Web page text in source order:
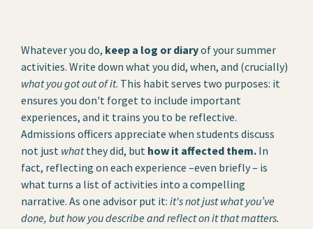
Whatever you do, keep a log or diaryof your summer
activities. Write down what you did, when, and (crucially)
what you got out of it. This habit serves two purposes: it
ensures you don't forget to include important
experiences, and it trains you to be reflective.
Admissions officers appreciate when students discuss
not just whatthey did, but how it affected them. In
fact, reflecting on each experience –even briefly – is
what turns a list of activities into a compelling
narrative. As one advisor put it: it's not just what you’ve
done, but how you describe and reflect on it that matters.